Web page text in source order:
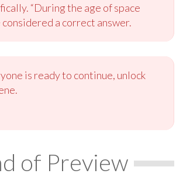
“During the age of space
considered a correct answer.
is ready to continue, unlock
of Preview